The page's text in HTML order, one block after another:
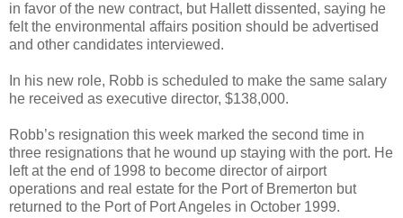
in favor of the new contract, but Hallett dissented, saying he
felt the environmental affairs position should be advertised
and other candidates interviewed.
In his new role, Robb is scheduled to make the same salary
he received as executive director, $138,000.
Robb’s resignation this week marked the second time in
three resignations that he wound up staying with the port. He
left at the end of 1998 to become director of airport
operations and real estate for the Port of Bremerton but
returned to the Port of Port Angeles in October 1999.